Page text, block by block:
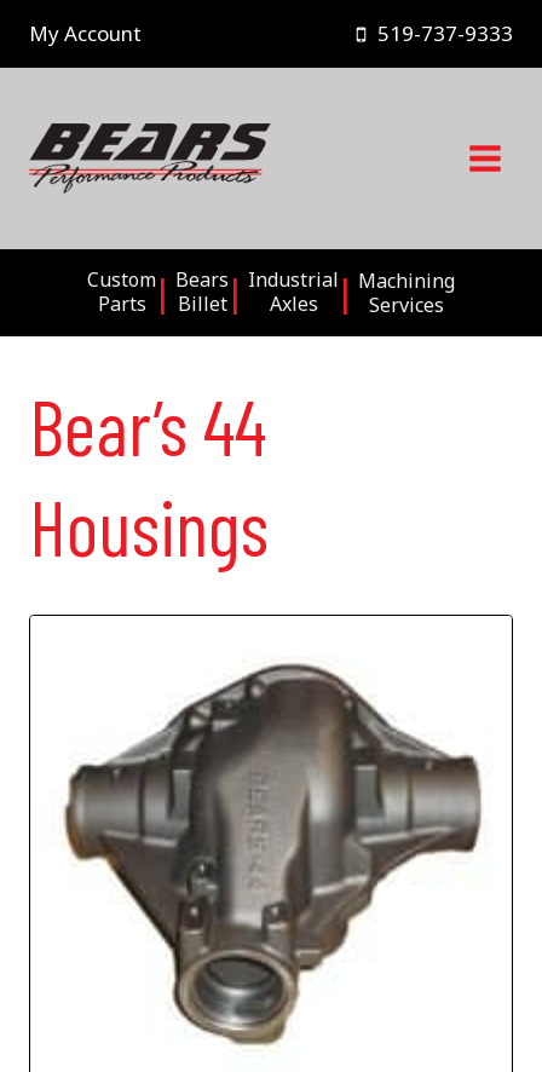
content
My Account 519-737-9333
Custom
Parts
Bears
Billet
Industrial
Axles
Machining
Services
Bear’s 44
Housings